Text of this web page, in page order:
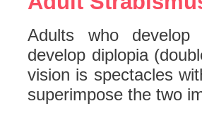
Adults who develop
develop diplopia
vision is spectacles
superimpose the two